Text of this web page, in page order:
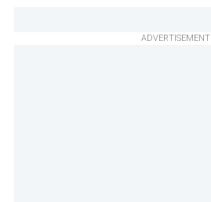
ADVERTISEMENT